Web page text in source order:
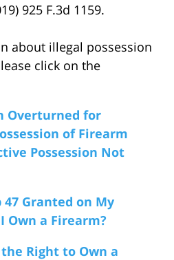
925 F.3d 1159.
about illegal possession
click on the
Overturned for
of Firearm
Possession Not
Granted on My
I Own a Firearm?
Right to Own a